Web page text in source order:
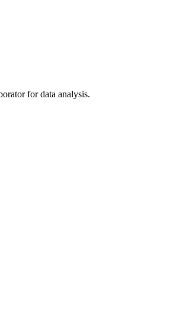
for data analysis.